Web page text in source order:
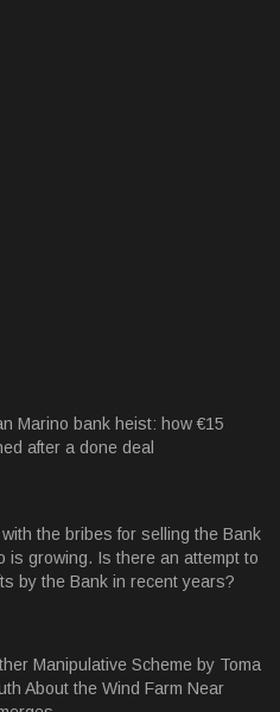
Marino bank heist: how €15
after a done deal
the bribes for selling the Bank
is growing. Is there an attempt to
by the Bank in recent years?
Manipulative Scheme by Toma
About the Wind Farm Near